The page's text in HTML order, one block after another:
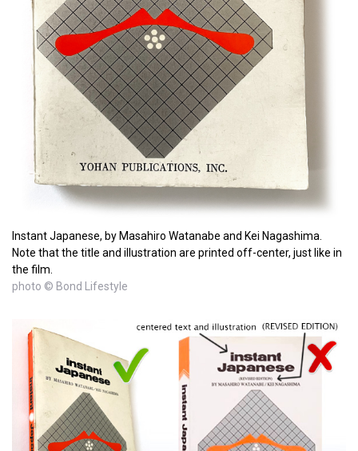
Instant Japanese, by Masahiro Watanabe and Kei Nagashima.
Note that the title and illustration are printed off-center, just like in
the film.
photo © Bond Lifestyle